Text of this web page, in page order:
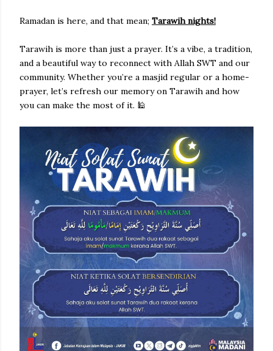
Ramadan is here, and that mean; Tarawih nights!
Tarawih is more than just a prayer. It’s a vibe, a tradition,
and a beautiful way to reconnect with Allah SWT and our
community. Whether you’re a masjid regular or a home-
prayer, let’s refresh our memory on Tarawih and how
you can make the most of it. 🕌